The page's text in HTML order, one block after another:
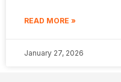
READ MORE »
January 27, 2026